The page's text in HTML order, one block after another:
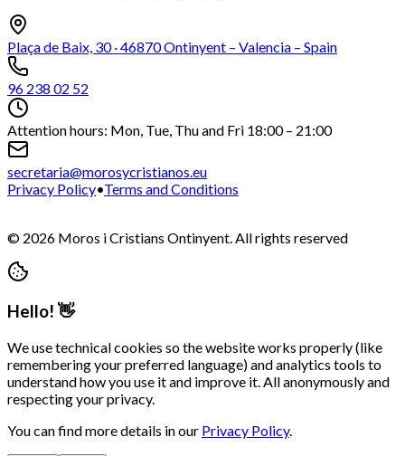
−
Plaça de Baix, 30 · 46870 Ontinyent – Valencia – Spain
96 238 02 52
Attention hours: Mon, Tue, Thu and Fri 18:00 – 21:00
secretaria@morosycristianos.eu
Privacy Policy•Terms and Conditions
© 2026 Moros i Cristians Ontinyent. All rights reserved
Hello! 👋
We use technical cookies so the website works properly (like
remembering your preferred language) and analytics tools to
understand how you use it and improve it. All anonymously and
respecting your privacy.
You can find more details in our Privacy Policy.